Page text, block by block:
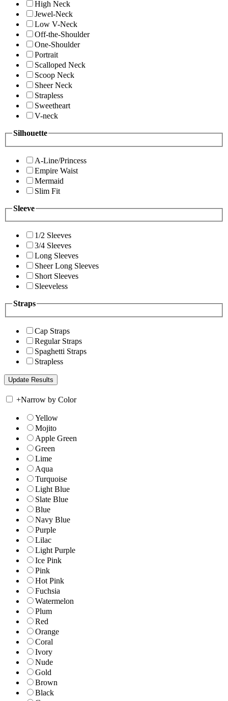
High Neck
Jewel-Neck
Low V-Neck
Off-the-Shoulder
One-Shoulder
Portrait
Scalloped Neck
Scoop Neck
Sheer Neck
Strapless
Sweetheart
V-neck
Silhouette
A-Line/Princess
Empire Waist
Mermaid
Slim Fit
Sleeve
1/2 Sleeves
3/4 Sleeves
Long Sleeves
Sheer Long Sleeves
Short Sleeves
Sleeveless
Straps
Cap Straps
Regular Straps
Spaghetti Straps
Strapless
+Narrow by Color
Yellow
Mojito
Apple Green
Green
Lime
Aqua
Turquoise
Light Blue
Slate Blue
Blue
Navy Blue
Purple
Lilac
Light Purple
Ice Pink
Pink
Hot Pink
Fuchsia
Watermelon
Plum
Red
Orange
Coral
Ivory
Nude
Gold
Brown
Black